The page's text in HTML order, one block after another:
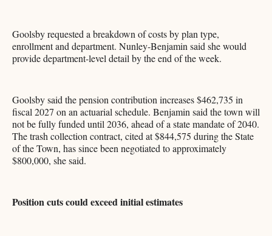
Goolsby requested a breakdown of costs by plan type,
enrollment and department. Nunley-Benjamin said she would
provide department-level detail by the end of the week.
Goolsby said the pension contribution increases $462,735 in
fiscal 2027 on an actuarial schedule. Benjamin said the town will
not be fully funded until 2036, ahead of a state mandate of 2040.
The trash collection contract, cited at $844,575 during the State
of the Town, has since been negotiated to approximately
$800,000, she said.
Position cuts could exceed initial estimates